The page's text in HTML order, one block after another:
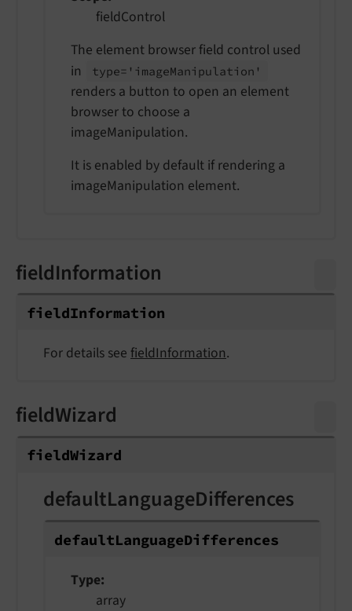
fieldControl
The element browser field control used
in
type='imageManipulation'
renders a button to open an element
browser to choose a
imageManipulation.
It is enabled by default if rendering a
imageManipulation element.
fieldInformation
fieldInformation
For details see fieldInformation.
fieldWizard
fieldWizard
defaultLanguageDifferences
defaultLanguageDifferences
Type
array